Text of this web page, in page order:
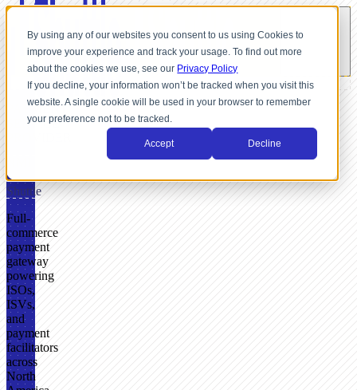
By using any of our websites you consent to us using Cookies to
improve your experience and track your usage. To find out more
about the cookies we use, see our Privacy Policy
If you decline, your information won’t be tracked when you visit this
website. A single cookie will be used in your browser to remember
your preference not to be tracked.
Accept Decline
+
Shuttle
PAYMENT
SERVICE
Full-
commerce
payment
gateway
powering
ISOs,
ISVs,
and
payment
facilitators
across
North